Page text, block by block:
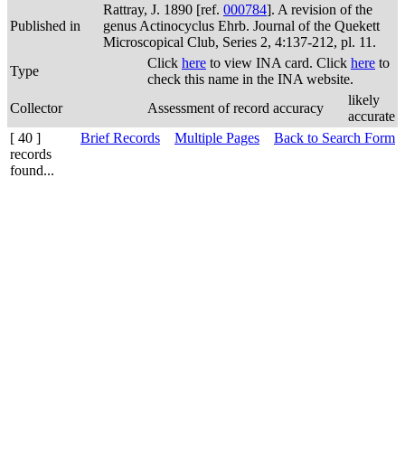
Published in
Rattray, J. 1890 [ref. 000784]. A revision of the
genus Actinocyclus Ehrb. Journal of the Quekett
Microscopical Club, Series 2, 4:137-212, pl. 11.
Type
Click here to view INA card. Click here to
check this name in the INA website.
Collector
Assessment of record accuracy
likely
accurate
[ 40 ]
records
found...
Brief Records Multiple Pages Back to Search Form